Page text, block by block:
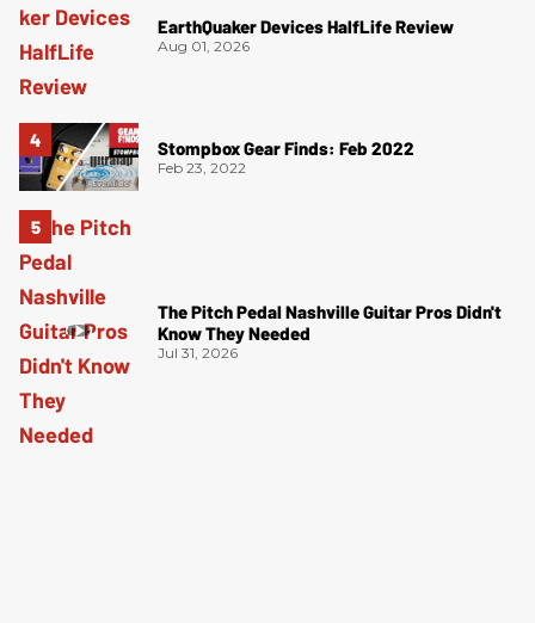
EarthQuaker Devices HalfLife Review
Aug 01, 2026
Stompbox Gear Finds: Feb 2022
Feb 23, 2022
The Pitch Pedal Nashville Guitar Pros Didn't
Know They Needed
Jul 31, 2026